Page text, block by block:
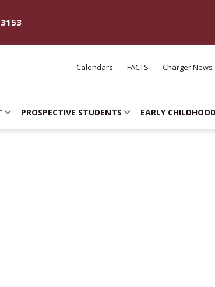
Calendars FACTS Charger News
PROSPECTIVE STUDENTS EARLY CHILDHOOD